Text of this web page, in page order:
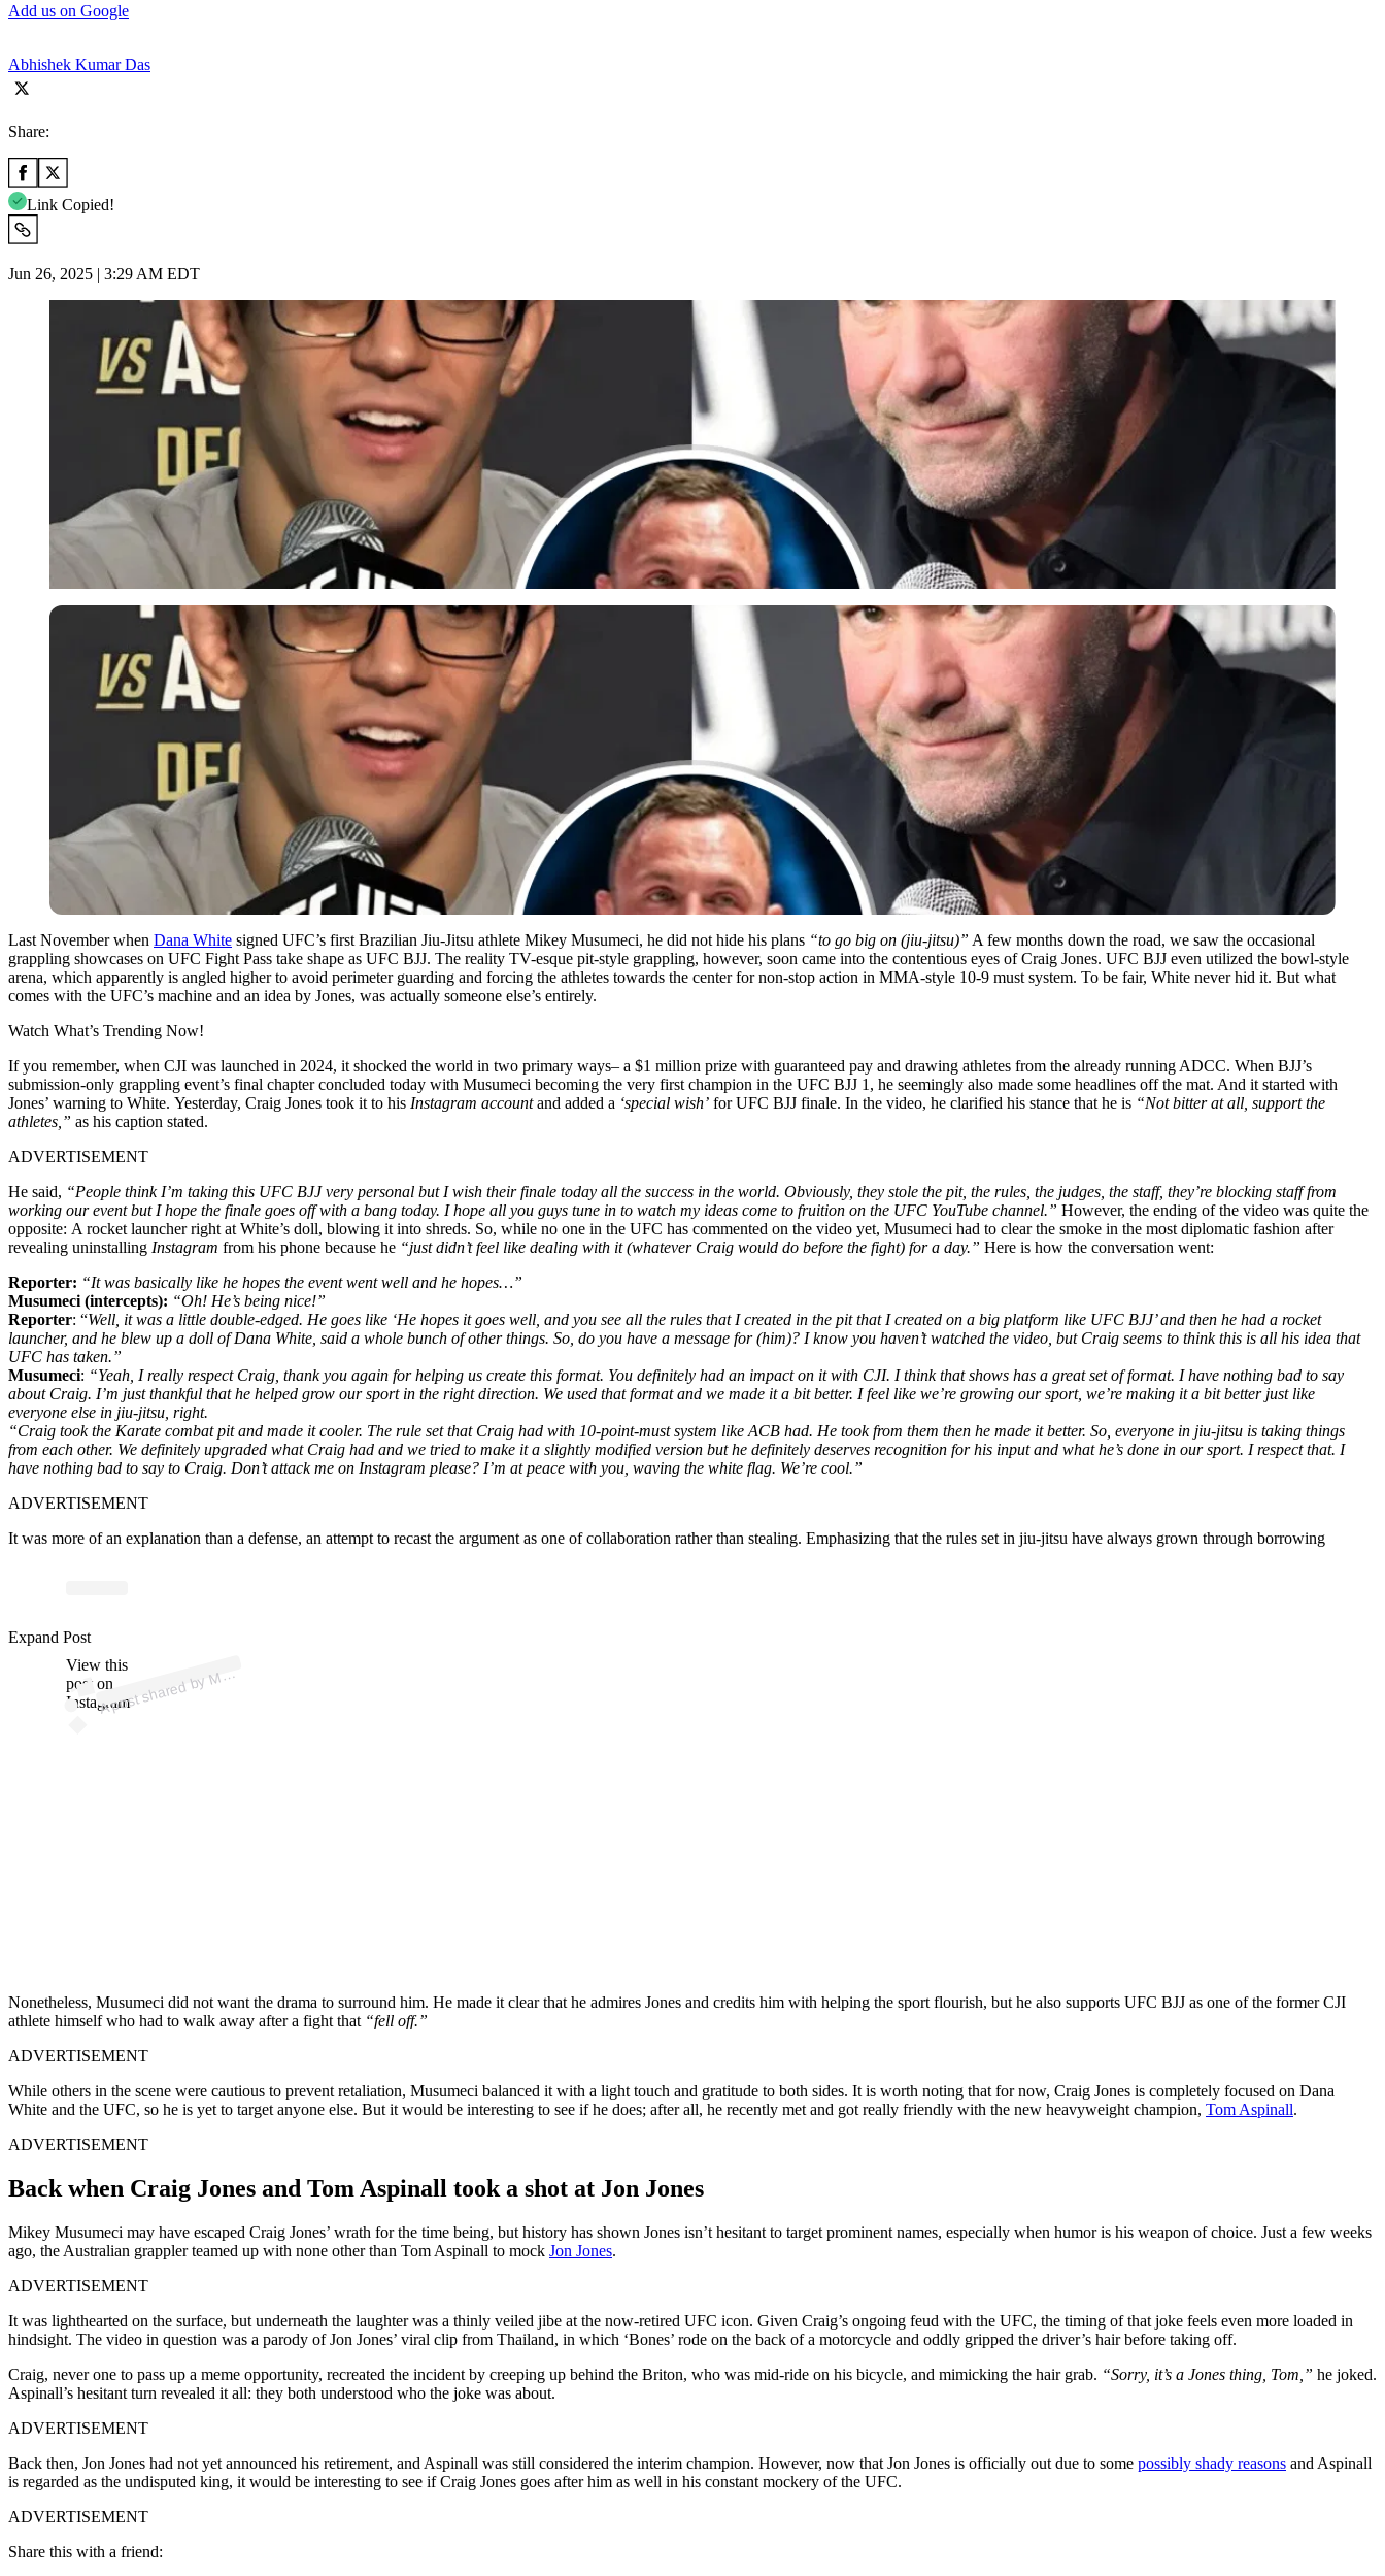
Add us on Google
Abhishek Kumar Das
Share:
Link Copied!
Jun 26, 2025 | 3:29 AM EDT
Last November when Dana White signed UFC’s first Brazilian Jiu-Jitsu athlete Mikey Musumeci, he did not hide his plans “to go big on (jiu-jitsu)” A few months down the road, we saw the occasional
grappling showcases on UFC Fight Pass take shape as UFC BJJ. The reality TV-esque pit-style grappling, however, soon came into the contentious eyes of Craig Jones. UFC BJJ even utilized the bowl-style
arena, which apparently is angled higher to avoid perimeter guarding and forcing the athletes towards the center for non-stop action in MMA-style 10-9 must system. To be fair, White never hid it. But what
comes with the UFC’s machine and an idea by Jones, was actually someone else’s entirely.
Watch What’s Trending Now!
If you remember, when CJI was launched in 2024, it shocked the world in two primary ways– a $1 million prize with guaranteed pay and drawing athletes from the already running ADCC. When BJJ’s
submission-only grappling event’s final chapter concluded today with Musumeci becoming the very first champion in the UFC BJJ 1, he seemingly also made some headlines off the mat. And it started with
Jones’ warning to White. Yesterday, Craig Jones took it to his Instagram accountand added a ‘special wish’ for UFC BJJ finale. In the video, he clarified his stance that he is “Not bitter at all, support the
athletes,” as his caption stated.
ADVERTISEMENT
He said, “People think I’m taking this UFC BJJ very personal but I wish their finale today all the success in the world. Obviously, they stole the pit, the rules, the judges, the staff, they’re blocking staff from
working our event but I hope the finale goes off with a bang today. I hope all you guys tune in to watch my ideas come to fruition on the UFC YouTube channel.” However, the ending of the video was quite the
opposite: A rocket launcher right at White’s doll, blowing it into shreds. So, while no one in the UFC has commented on the video yet, Musumeci had to clear the smoke in the most diplomatic fashion after
revealing uninstalling Instagram from his phone because he “just didn’t feel like dealing with it (whatever Craig would do before the fight) for a day.” Here is how the conversation went:
Reporter: “It was basically like he hopes the event went well and he hopes…”
Musumeci (intercepts): “Oh! He’s being nice!”
Reporter: “Well, it was a little double-edged. He goes like ‘He hopes it goes well, and you see all the rules that I created in the pit that I created on a big platform like UFC BJJ’ and then he had a rocket
launcher, and he blew up a doll of Dana White, said a whole bunch of other things. So, do you have a message for (him)? I know you haven’t watched the video, but Craig seems to think this is all his idea that
UFC has taken.”
Musumeci: “Yeah, I really respect Craig, thank you again for helping us create this format. You definitely had an impact on it with CJI. I think that shows has a great set of format. I have nothing bad to say
about Craig. I’m just thankful that he helped grow our sport in the right direction. We used that format and we made it a bit better. I feel like we’re growing our sport, we’re making it a bit better just like
everyone else in jiu-jitsu, right.
“Craig took the Karate combat pit and made it cooler. The rule set that Craig had with 10-point-must system like ACB had. He took from them then he made it better. So, everyone in jiu-jitsu is taking things
from each other. We definitely upgraded what Craig had and we tried to make it a slightly modified version but he definitely deserves recognition for his input and what he’s done in our sport. I respect that. I
have nothing bad to say to Craig. Don’t attack me on Instagram please? I’m at peace with you, waving the white flag. We’re cool.”
ADVERTISEMENT
It was more of an explanation than a defense, an attempt to recast the argument as one of collaboration rather than stealing. Emphasizing that the rules set in jiu-jitsu have always grown through borrowing
View this
post on
Instagram
A
p
ost s
h
ar
e
d
by
MM
A
Fi
g
hti
n
g (
@
m
m
afi
g
hti
n
g)
Expand Post
Nonetheless, Musumeci did not want the drama to surround him. He made it clear that he admires Jones and credits him with helping the sport flourish, but he also supports UFC BJJ as one of the former CJI
athlete himself who had to walk away after a fight that “fell off.”
ADVERTISEMENT
While others in the scene were cautious to prevent retaliation, Musumeci balanced it with a light touch and gratitude to both sides. It is worth noting that for now, Craig Jones is completely focused on Dana
White and the UFC, so he is yet to target anyone else. But it would be interesting to see if he does; after all, he recently met and got really friendly with the new heavyweight champion, Tom Aspinall.
ADVERTISEMENT
Back when Craig Jones and Tom Aspinall took a shot at Jon Jones
Mikey Musumeci may have escaped Craig Jones’ wrath for the time being, but history has shown Jones isn’t hesitant to target prominent names, especially when humor is his weapon of choice. Just a few weeks
ago, the Australian grappler teamed up with none other than Tom Aspinall to mock Jon Jones.
ADVERTISEMENT
It was lighthearted on the surface, but underneath the laughter was a thinly veiled jibe at the now-retired UFC icon. Given Craig’s ongoing feud with the UFC, the timing of that joke feels even more loaded in
hindsight. The video in question was a parody of Jon Jones’ viral clip from Thailand, in which ‘Bones’ rode on the back of a motorcycle and oddly gripped the driver’s hair before taking off.
Craig, never one to pass up a meme opportunity, recreated the incident by creeping up behind the Briton, who was mid-ride on his bicycle, and mimicking the hair grab. “Sorry, it’s a Jones thing, Tom,” he joked.
Aspinall’s hesitant turn revealed it all: they both understood who the joke was about.
ADVERTISEMENT
Back then, Jon Jones had not yet announced his retirement, and Aspinall was still considered the interim champion. However, now that Jon Jones is officially out due to some possibly shady reasons and Aspinall
is regarded as the undisputed king, it would be interesting to see if Craig Jones goes after him as well in his constant mockery of the UFC.
ADVERTISEMENT
Share this with a friend: